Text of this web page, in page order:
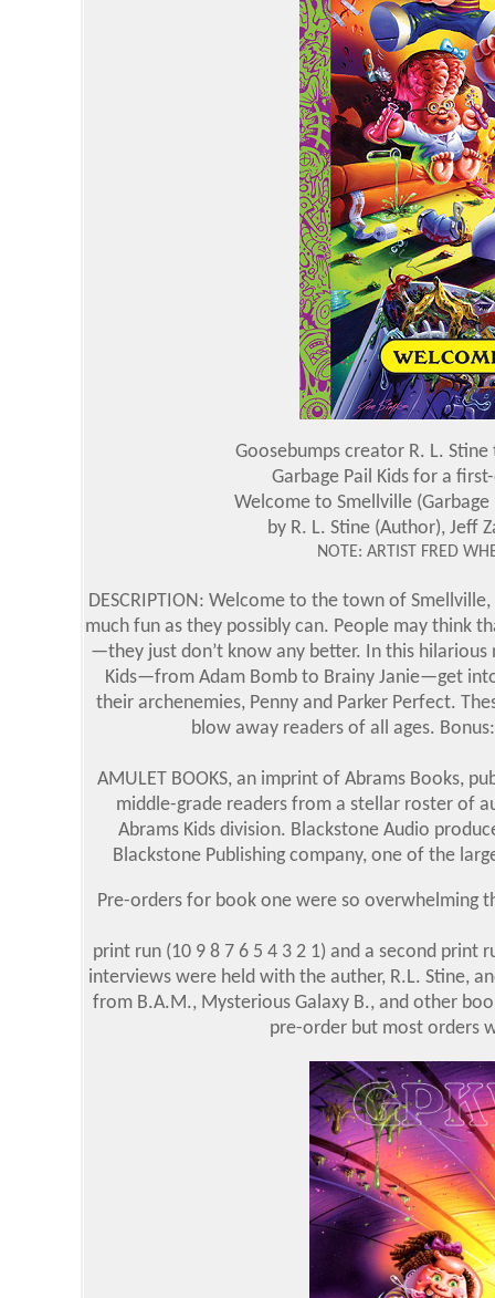
Goosebumps creator R. L.
Garbage Pail Kids for a
Welcome to Smellville (Garbage
by R. L. Stine (Author), Jeff
NOTE: ARTIST FRED
DESCRIPTION: Welcome to the town of
much fun as they possibly can. People may think
—they just don’t know any better. In this hilarious
Kids—from Adam Bomb to Brainy Janie—get
their archenemies, Penny and Parker Perfect.
blow away readers of all ages.
AMULET BOOKS, an imprint of Abrams Books,
middle-grade readers from a stellar roster of
Abrams Kids division. Blackstone Audio
Blackstone Publishing company, one of the
Pre-orders for book one were so overwhelming
print run (10 9 8 7 6 5 4 3 2 1) and a second print
interviews were held with the auther, R.L. Stine,
from B.A.M., Mysterious Galaxy B., and other
pre-order but most orders